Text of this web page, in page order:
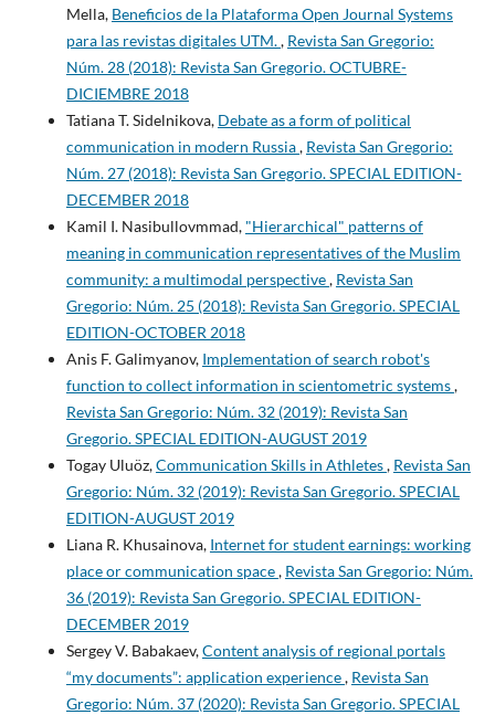
Mella, Beneficios de la Plataforma Open Journal Systems
para las revistas digitales UTM., Revista San Gregorio:
Núm. 28 (2018): Revista San Gregorio. OCTUBRE-
DICIEMBRE 2018
Tatiana T. Sidelnikova, Debate as a form of political
communication in modern Russia, Revista San Gregorio:
Núm. 27 (2018): Revista San Gregorio. SPECIAL EDITION-
DECEMBER 2018
Kamil I. Nasibullovmmad, "Hierarchical" patterns of
meaning in communication representatives of the Muslim
community: a multimodal perspective, Revista San
Gregorio: Núm. 25 (2018): Revista San Gregorio. SPECIAL
EDITION-OCTOBER 2018
Anis F. Galimyanov, Implementation of search robot's
function to collect information in scientometric systems,
Revista San Gregorio: Núm. 32 (2019): Revista San
Gregorio. SPECIAL EDITION-AUGUST 2019
Togay Uluöz,Communication Skills in Athletes, Revista San
Gregorio: Núm. 32 (2019): Revista San Gregorio. SPECIAL
EDITION-AUGUST 2019
Liana R. Khusainova, Internet for student earnings: working
place or communication space, Revista San Gregorio: Núm.
36 (2019): Revista San Gregorio. SPECIAL EDITION-
DECEMBER 2019
Sergey V. Babakaev,Content analysis of regional portals
“my documents”: application experience, Revista San
Gregorio: Núm. 37 (2020): Revista San Gregorio. SPECIAL